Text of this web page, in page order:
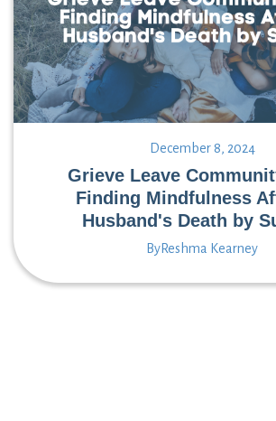
December 8, 2024
Grieve Leave
Finding Mindfulness
Husband's Death by
ByReshma Kearney